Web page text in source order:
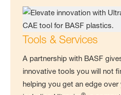
Tools & Services
A partnership with BASF
innovative tools you will not
helping you get an edge